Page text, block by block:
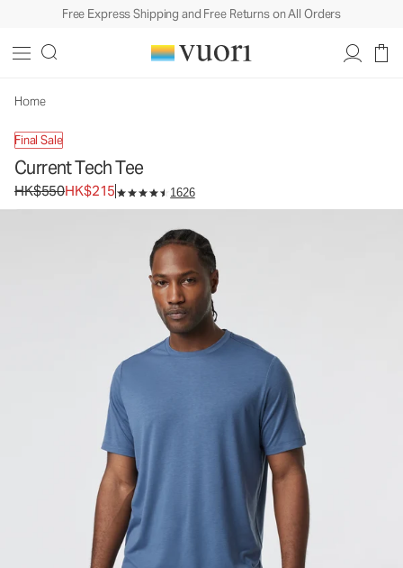
Free Express Shipping and Free Returns on All Orders
Home
Final Sale
Current Tech Tee
Original price HK$550. Sale price HK$215.
HK$550HK$215 1626
Men's Performance Shirt